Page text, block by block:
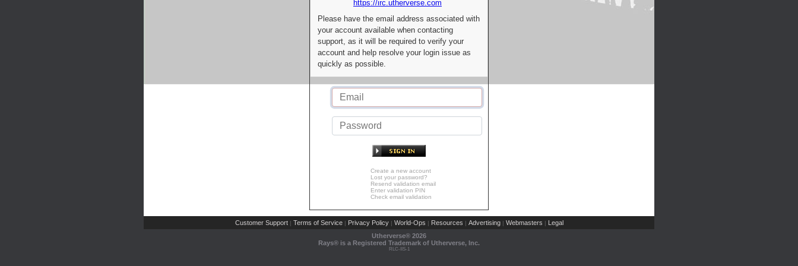
https://irc.utherverse.com
Please have the email address associated with
your account available when contacting
support, as it will be required to verify your
account and help resolve your login issue as
quickly as possible.
Create a new account
Lost your password?
Resend validation email
Enter validation PIN
Check email validation
Customer Support | Terms of Service | Privacy Policy | World-Ops | Resources | Advertising | Webmasters | Legal
Utherverse® 2026
Rays® is a Registered Trademark of Utherverse, Inc.
RLC-IIS-1